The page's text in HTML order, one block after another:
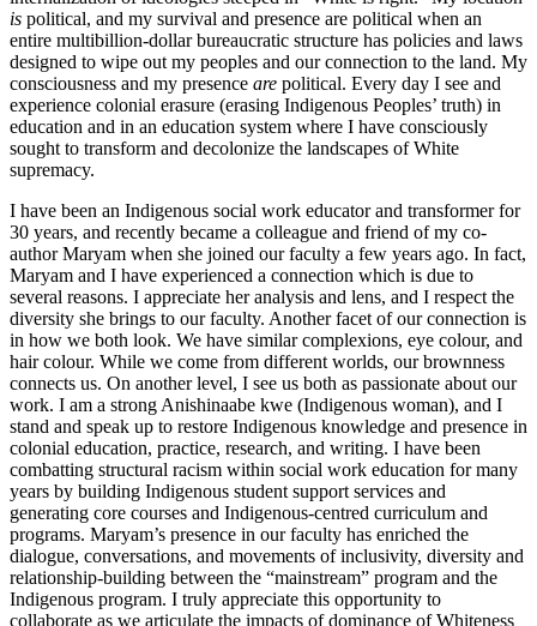
is political, and my survival and presence are political when an
entire multibillion-dollar bureaucratic structure has policies and laws
designed to wipe out my peoples and our connection to the land. My
consciousness and my presence are political. Every day I see and
experience colonial erasure (erasing Indigenous Peoples’ truth) in
education and in an education system where I have consciously
sought to transform and decolonize the landscapes of White
supremacy.
I have been an Indigenous social work educator and transformer for
30 years, and recently became a colleague and friend of my co-
author Maryam when she joined our faculty a few years ago. In fact,
Maryam and I have experienced a connection which is due to
several reasons. I appreciate her analysis and lens, and I respect the
diversity she brings to our faculty. Another facet of our connection is
in how we both look. We have similar complexions, eye colour, and
hair colour. While we come from different worlds, our brownness
connects us. On another level, I see us both as passionate about our
work. I am a strong Anishinaabe kwe (Indigenous woman), and I
stand and speak up to restore Indigenous knowledge and presence in
colonial education, practice, research, and writing. I have been
combatting structural racism within social work education for many
years by building Indigenous student support services and
generating core courses and Indigenous-centred curriculum and
programs. Maryam’s presence in our faculty has enriched the
dialogue, conversations, and movements of inclusivity, diversity and
relationship-building between the “mainstream” program and the
Indigenous program. I truly appreciate this opportunity to
collaborate as we articulate the impacts of dominance of Whiteness